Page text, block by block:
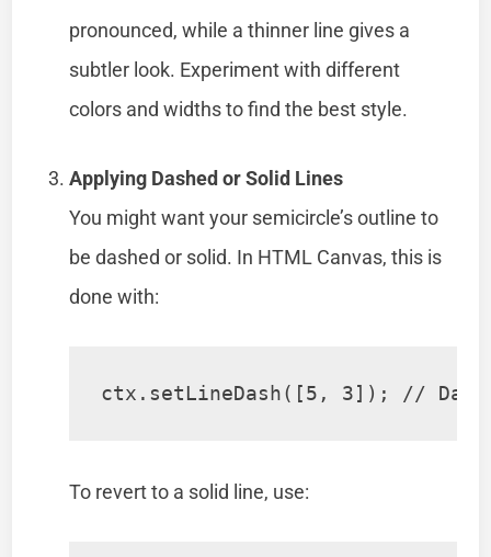
pronounced, while a thinner line gives a
subtler look. Experiment with different
colors and widths to find the best style.
Applying Dashed or Solid Lines
You might want your semicircle’s outline to
be dashed or solid. In HTML Canvas, this is
done with:
ctx.setLineDash([5, 3]); //
To revert to a solid line, use: